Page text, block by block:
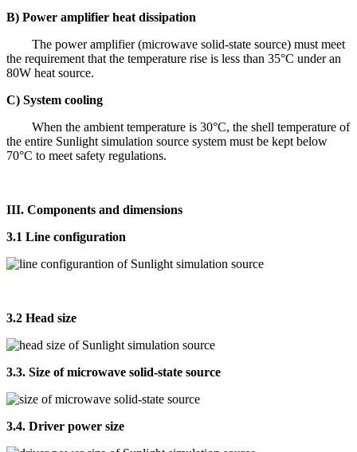
B) Power amplifier heat dissipation
The power amplifier (microwave solid-state source) must meet
the requirement that the temperature rise is less than 35°C under an
80W heat source.
C) System cooling
When the ambient temperature is 30°C, the shell temperature of
the entire Sunlight simulation source system must be kept below
70°C to meet safety regulations.
III. Components and dimensions
3.1 Line configuration
3.2 Head size
3.3. Size of microwave solid-state source
3.4. Driver power size